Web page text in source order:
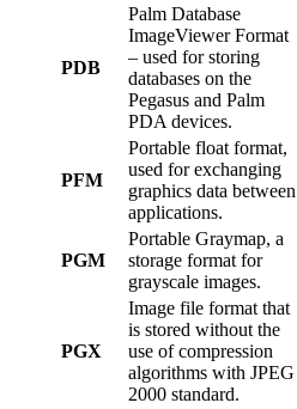
PDB
Palm Database
ImageViewer Format
– used for storing
databases on the
Pegasus and Palm
PDA devices.
PFM
Portable float format,
used for exchanging
graphics data between
applications.
PGM
Portable Graymap, a
storage format for
grayscale images.
PGX
Image file format that
is stored without the
use of compression
algorithms with JPEG
2000 standard.